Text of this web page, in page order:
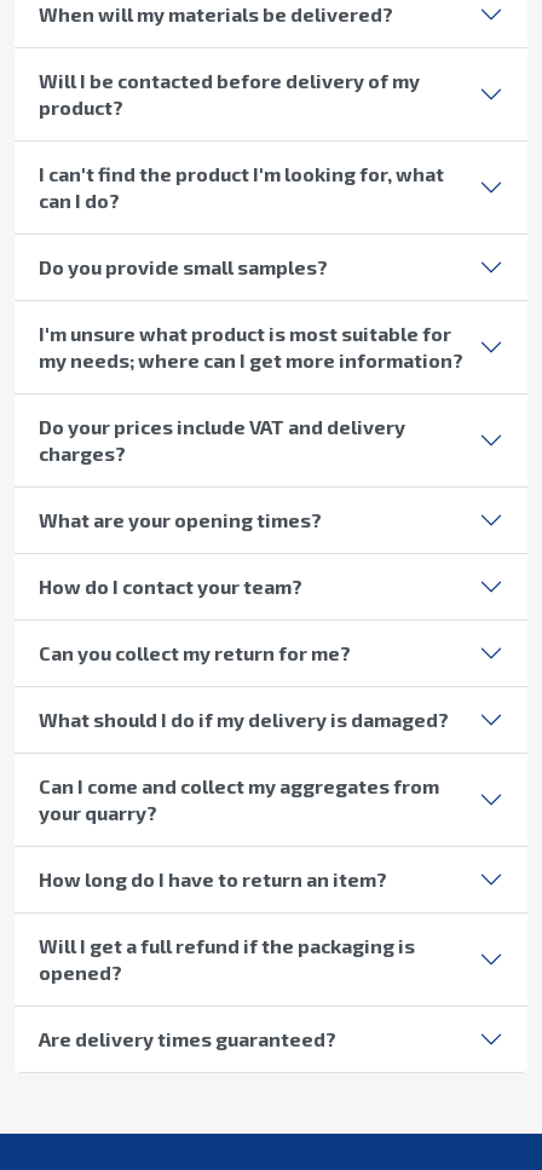
When will my materials be delivered?
Will I be contacted before delivery of my
product?
I can't find the product I'm looking for, what
can I do?
Do you provide small samples?
I'm unsure what product is most suitable for
my needs; where can I get more information?
Do your prices include VAT and delivery
charges?
What are your opening times?
How do I contact your team?
Can you collect my return for me?
What should I do if my delivery is damaged?
Can I come and collect my aggregates from
your quarry?
How long do I have to return an item?
Will I get a full refund if the packaging is
opened?
Are delivery times guaranteed?